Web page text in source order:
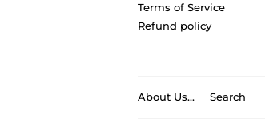
Terms of Service
Refund policy
About Us... Search